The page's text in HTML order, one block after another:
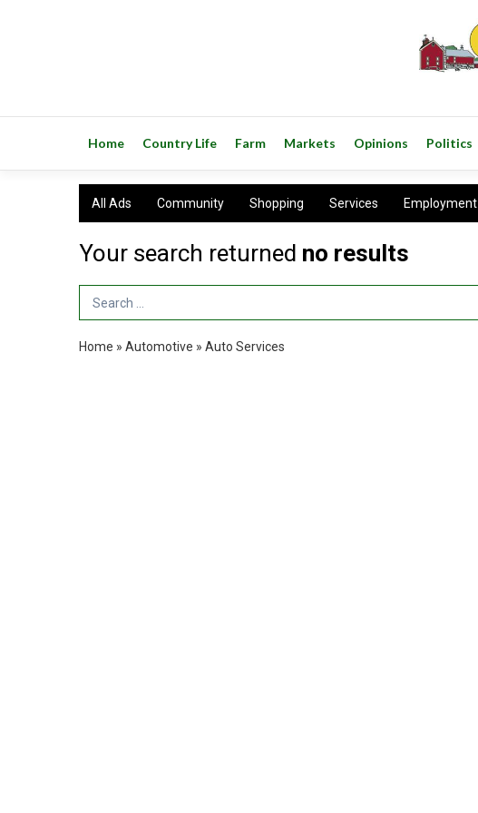
Home Country Life Farm Markets Opinions Politics
All Ads Community Shopping Services Employment
Your search returned no results
Search Term
Home » Automotive » Auto Services